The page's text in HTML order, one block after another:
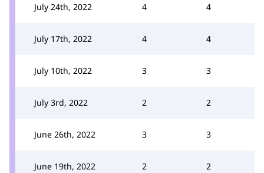
July 24th, 2022 4 4
July 17th, 2022 4 4
July 10th, 2022 3 3
July 3rd, 2022 2 2
June 26th, 2022 3 3
June 19th, 2022 2 2